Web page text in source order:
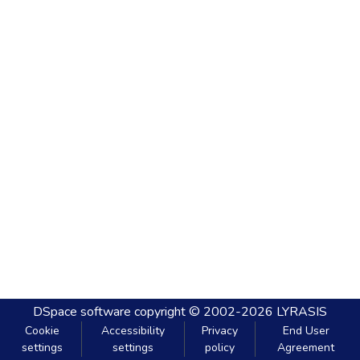
DSpace software copyright © 2002-2026 LYRASIS
Cookie
settings
Accessibility
settings
Privacy
policy
End User
Agreement